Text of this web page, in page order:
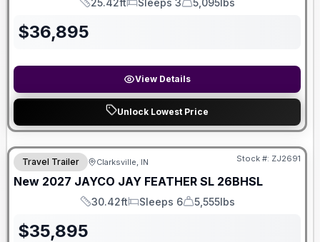
Length Sleeps Dry Weight
$36,895
View Details
Unlock Lowest Price
Travel Trailer Clarksville, IN Stock #: ZJ2691
New 2027 JAYCO JAY FEATHER SL 26BHSL
Length
30.42ft
Sleeps
Sleeps 6
Dry Weight
5,555lbs
$35,895